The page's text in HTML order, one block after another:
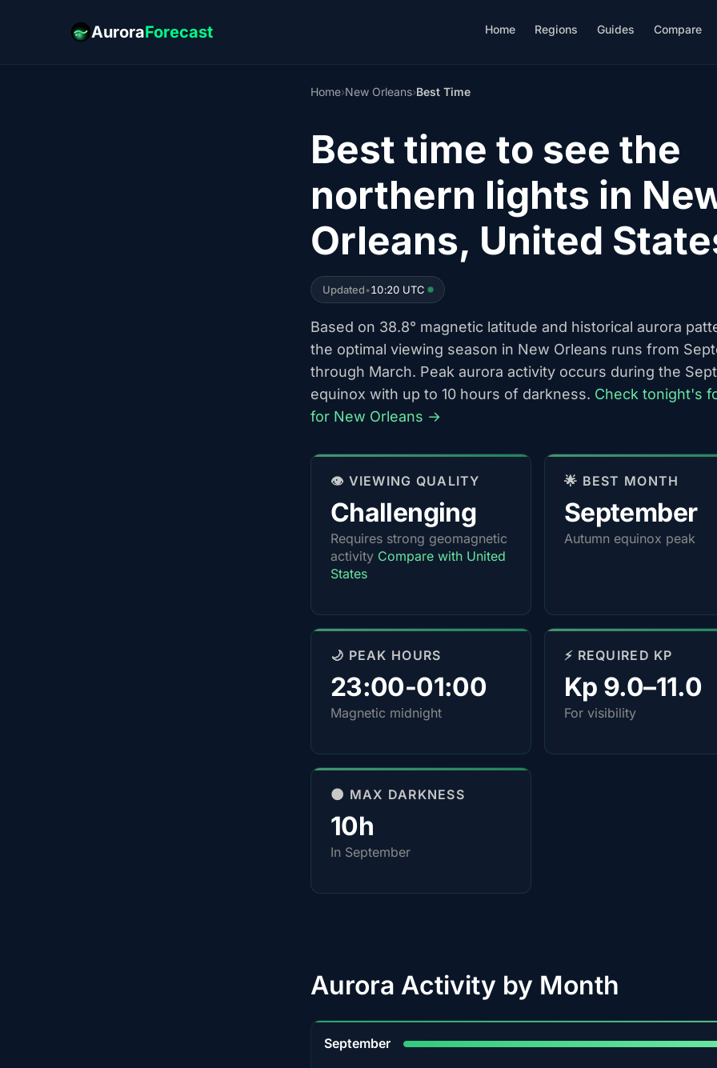
AuroraForecast Home Regions Guides Compare
Home›New Orleans›Best Time
Best time to see the
northern lights in
Orleans, United
Updated•10:20 UTC
Based on 38.8° magnetic latitude and historical aurora
the optimal viewing season in New Orleans runs from
through March. Peak aurora activity occurs during the
equinox with up to 10 hours of darkness. Check tonight's
for New Orleans →
👁️ VIEWING QUALITY
Challenging
Requires strong geomagnetic
activity Compare with United
States
🌟 BEST MONTH
September
Autumn equinox peak
🌙 PEAK HOURS
23:00-01:00
Magnetic midnight
⚡ REQUIRED KP
Kp 9.0–11.0
For visibility
🌑 MAX DARKNESS
10h
In September
Aurora Activity by Month
September